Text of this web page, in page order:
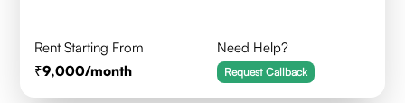
Rent Starting From
9,000/month
Need Help?
Request Callback